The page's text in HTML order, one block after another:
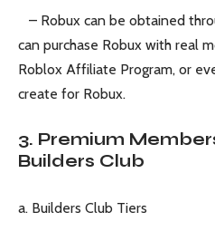
– Robux can be obtained
can purchase Robux with real
Roblox Affiliate Program, or
create for Robux.
3. Premium
Builders Club
a. Builders Club Tiers